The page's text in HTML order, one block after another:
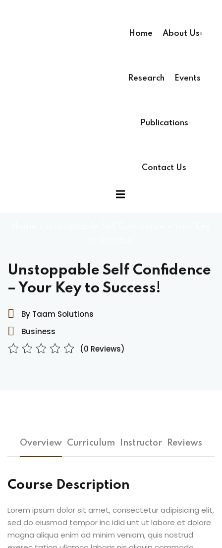
Home About Us
Research Events
Publications
Contact Us
Unstoppable Self Confidence
– Your Key to Success!
By Taam Solutions
Business
(0 Reviews)
Overview Curriculum Instructor Reviews
Course Description
Lorem ipsum dolor sit amet, consectetur adipisicing elit,
sed do eiusmod tempor inc idid unt ut labore et dolore
magna aliqua enim ad minim veniam, quis nostrud